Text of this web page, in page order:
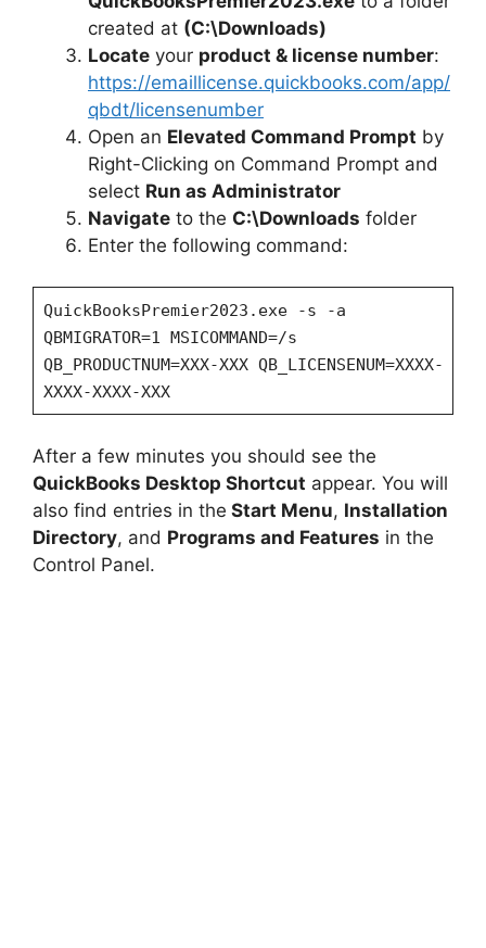
d
e
o
created at (C:\Downloads)
Locate your product & license number:
https://emaillicense.quickbooks.com/app/
qbdt/licensenumber
Open an Elevated Command Prompt by
Right-Clicking on Command Prompt and
select Run as Administrator
Navigate to the C:\Downloads folder
Enter the following command:
QuickBooksPremier2023.exe -s -a
QBMIGRATOR=1 MSICOMMAND=/s
QB_PRODUCTNUM=XXX-XXX QB_LICENSENUM=XXXX-
XXXX-XXXX-XXX
After a few minutes you should see the
QuickBooks Desktop Shortcut appear. You will
also find entries in the Start Menu, Installation
Directory, and Programs and Features in the
Control Panel.